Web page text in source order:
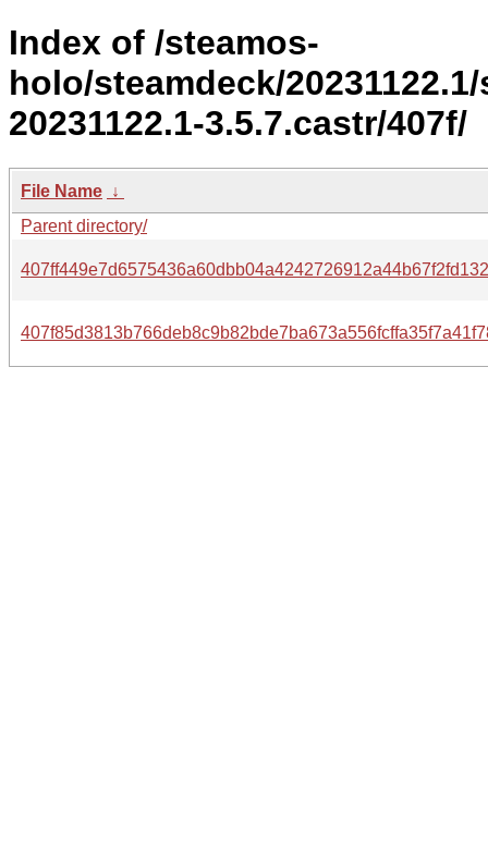
Index of /steamos-
holo/steamdeck/
20231122.1-3.5.7.castr/407f/
File Name ↓
Parent directory/